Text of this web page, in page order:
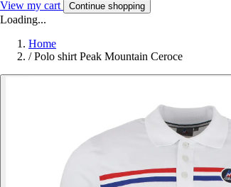
View my cart Continue shopping
Loading...
Home
/ Polo shirt Peak Mountain Ceroce